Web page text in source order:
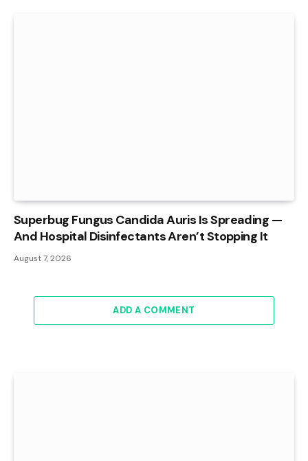
Superbug Fungus Candida Auris Is Spreading —
And Hospital Disinfectants Aren’t Stopping It
August 7, 2026
ADD A COMMENT